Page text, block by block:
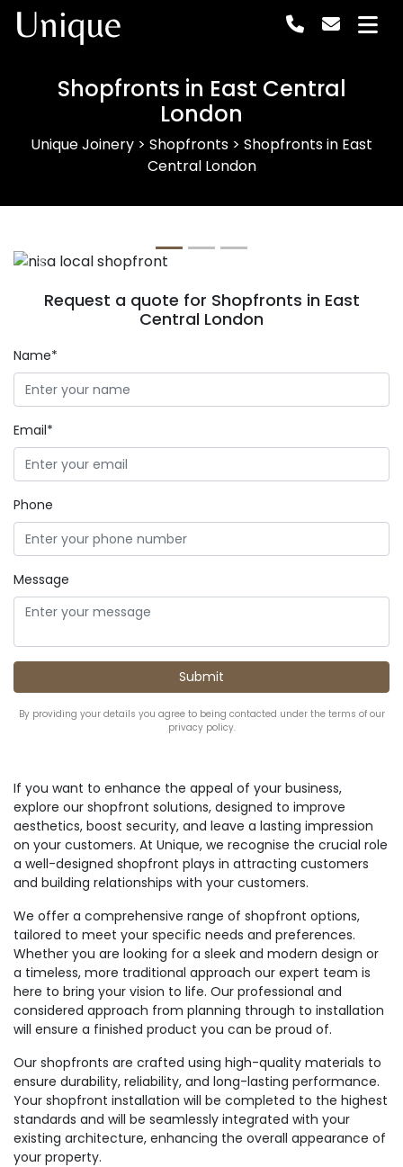
Unique
Shopfronts in East Central
London
Unique Joinery > Shopfronts > Shopfronts in East
Central London
Previous
Request a quote for Shopfronts in East
Central London
Name*
Email*
Phone
Message
By providing your details you agree to being contacted under the terms of our
privacy policy.
If you want to enhance the appeal of your business,
explore our shopfront solutions, designed to improve
aesthetics, boost security, and leave a lasting impression
on your customers. At Unique, we recognise the crucial role
a well-designed shopfront plays in attracting customers
and building relationships with your customers.
We offer a comprehensive range of shopfront options,
tailored to meet your specific needs and preferences.
Whether you are looking for a sleek and modern design or
a timeless, more traditional approach our expert team is
here to bring your vision to life. Our professional and
considered approach from planning through to installation
will ensure a finished product you can be proud of.
Our shopfronts are crafted using high-quality materials to
ensure durability, reliability, and long-lasting performance.
Your shopfront installation will be completed to the highest
standards and will be seamlessly integrated with your
existing architecture, enhancing the overall appearance of
your property.